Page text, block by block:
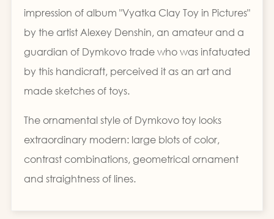
impression of album "Vyatka Clay Toy in Pictures"
by the artist Alexey Denshin, an amateur and a
guardian of Dymkovo trade who was infatuated
by this handicraft, perceived it as an art and
made sketches of toys.
The ornamental style of Dymkovo toy looks
extraordinary modern: large blots of color,
contrast combinations, geometrical ornament
and straightness of lines.